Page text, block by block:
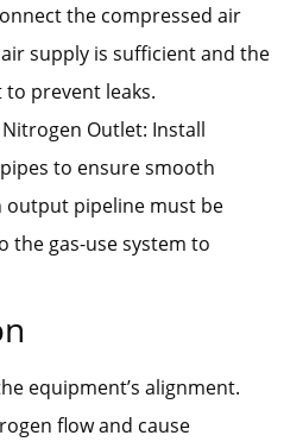
the compressed air
supply is sufficient and the
prevent leaks.
Outlet: Install
to ensure smooth
output pipeline must be
the gas-use system to
equipment’s alignment.
flow and cause